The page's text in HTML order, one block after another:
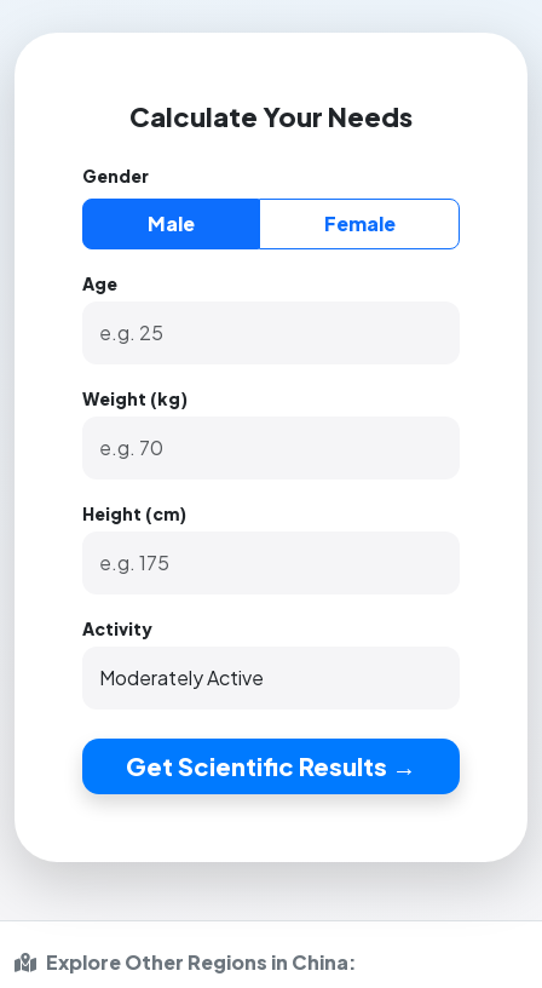
Calculate Your Needs
Gender
Male Female
Age
Weight (kg)
Height (cm)
Activity
Get Scientific Results →
Explore Other Regions in China: